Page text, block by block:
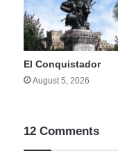
El Conquistador
August 5, 2026
12 Comments